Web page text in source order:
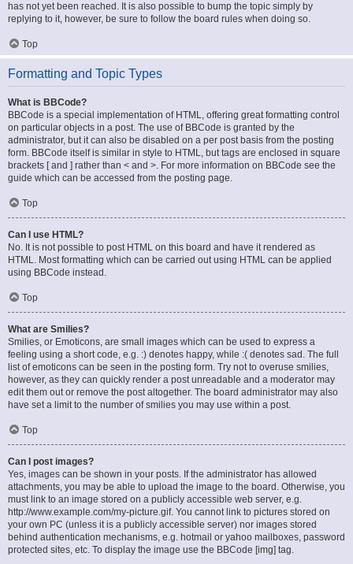
has not yet been reached. It is also possible to bump the topic simply by
replying to it, however, be sure to follow the board rules when doing so.
Top
Formatting and Topic Types
What is BBCode?
BBCode is a special implementation of HTML, offering great formatting control
on particular objects in a post. The use of BBCode is granted by the
administrator, but it can also be disabled on a per post basis from the posting
form. BBCode itself is similar in style to HTML, but tags are enclosed in square
brackets [ and ] rather than < and >. For more information on BBCode see the
guide which can be accessed from the posting page.
Top
Can I use HTML?
No. It is not possible to post HTML on this board and have it rendered as
HTML. Most formatting which can be carried out using HTML can be applied
using BBCode instead.
Top
What are Smilies?
Smilies, or Emoticons, are small images which can be used to express a
feeling using a short code, e.g. :) denotes happy, while :( denotes sad. The full
list of emoticons can be seen in the posting form. Try not to overuse smilies,
however, as they can quickly render a post unreadable and a moderator may
edit them out or remove the post altogether. The board administrator may also
have set a limit to the number of smilies you may use within a post.
Top
Can I post images?
Yes, images can be shown in your posts. If the administrator has allowed
attachments, you may be able to upload the image to the board. Otherwise, you
must link to an image stored on a publicly accessible web server, e.g.
http://www.example.com/my-picture.gif. You cannot link to pictures stored on
your own PC (unless it is a publicly accessible server) nor images stored
behind authentication mechanisms, e.g. hotmail or yahoo mailboxes, password
protected sites, etc. To display the image use the BBCode [img] tag.